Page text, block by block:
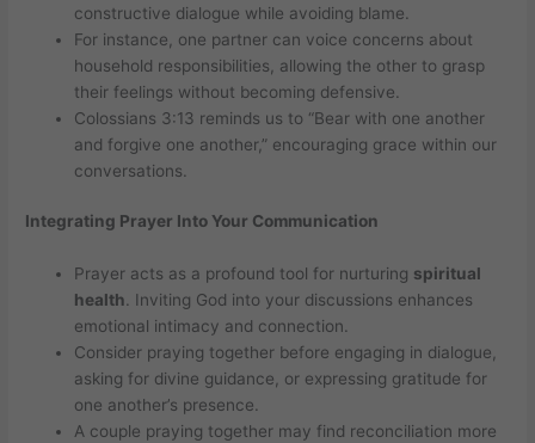
constructive dialogue while avoiding blame.
For instance, one partner can voice concerns about
household responsibilities, allowing the other to grasp
their feelings without becoming defensive.
Colossians 3:13 reminds us to “Bear with one another
and forgive one another,” encouraging grace within our
conversations.
Integrating Prayer Into Your Communication
Prayer acts as a profound tool for nurturing spiritual
health . Inviting God into your discussions enhances
emotional intimacy and connection.
Consider praying together before engaging in dialogue,
asking for divine guidance, or expressing gratitude for
one another’s presence.
A couple praying together may find reconciliation more